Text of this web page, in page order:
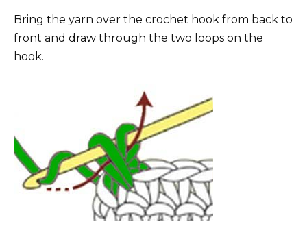
Bring the yarn over the crochet hook from back to
front and draw through the two loops on the
hook.